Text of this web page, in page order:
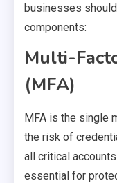
businesses
components:
Multi-
(MFA)
MFA is the single
the risk of
all critical
essential for